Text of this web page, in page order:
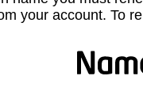
your account. To